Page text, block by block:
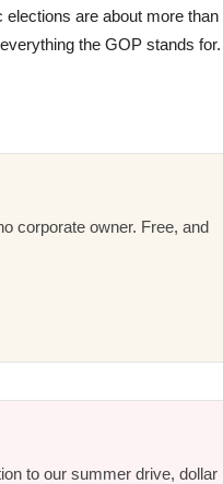
elections are about more than
the GOP stands for.
corporate owner. Free, and
to our summer drive, dollar